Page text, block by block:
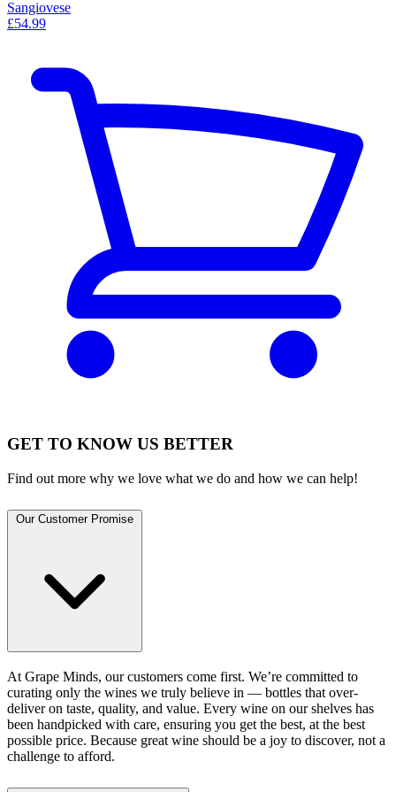
Sangiovese
£54.99
GET TO KNOW US BETTER
Find out more why we love what we do and how we can help!
Our Customer Promise
At Grape Minds, our customers come first. We’re committed to
curating only the wines we truly believe in — bottles that over-
deliver on taste, quality, and value. Every wine on our shelves has
been handpicked with care, ensuring you get the best, at the best
possible price. Because great wine should be a joy to discover, not a
challenge to afford.